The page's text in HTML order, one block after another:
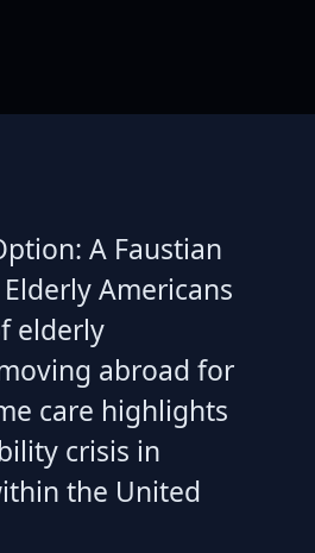
A Faustian
Americans
elderly
abroad for
care highlights
crisis in
the United